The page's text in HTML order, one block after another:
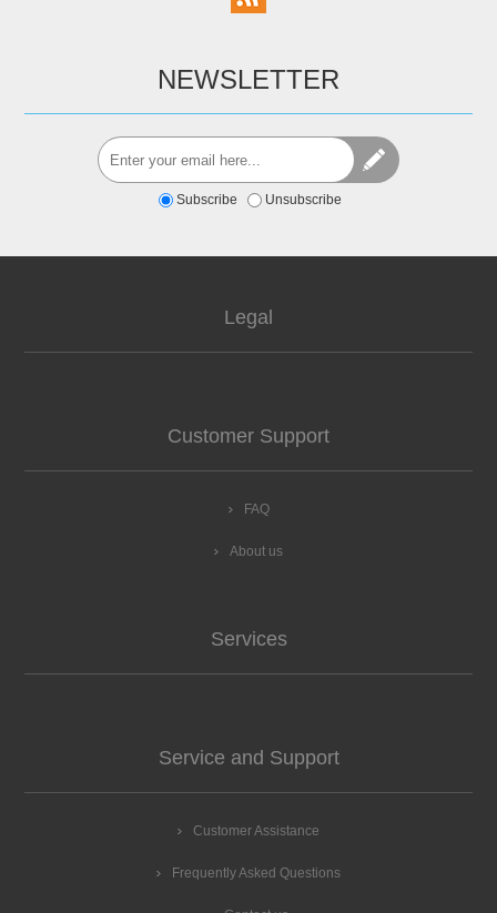
NEWSLETTER
Subscribe Unsubscribe
Legal
Customer Support
FAQ
About us
Services
Service and Support
Customer Assistance
Frequently Asked Questions